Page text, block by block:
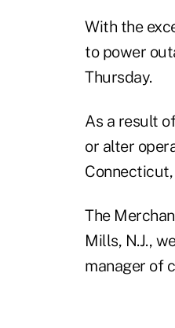
With the
to power
Thursday.
As a result
or alter
Connecticut,
The
Mills, N.J.,
manager of